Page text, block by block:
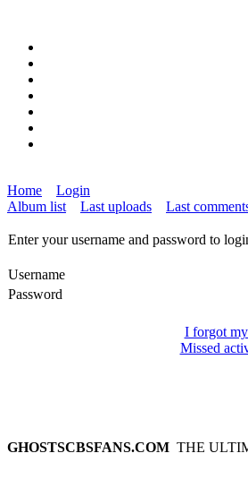
Home
Login
Album list
Last uploads Last
Enter your username and password to
Username
Password
I forgot
Missed
GHOSTSCBSFANS.COM THE